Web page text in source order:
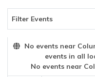
Filter Events
No events near
events in all
No events near